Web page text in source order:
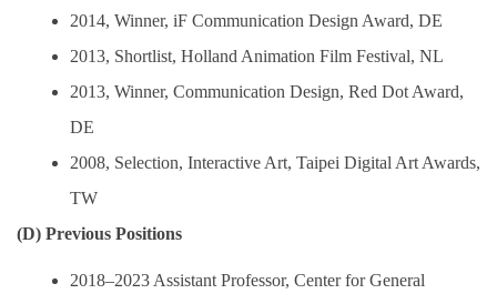
2014, Winner, iF Communication Design Award, DE
2013, Shortlist, Holland Animation Film Festival, NL
2013, Winner, Communication Design, Red Dot Award,
DE
2008, Selection, Interactive Art, Taipei Digital Art Awards,
TW
(D) Previous Positions
2018–2023 Assistant Professor, Center for General